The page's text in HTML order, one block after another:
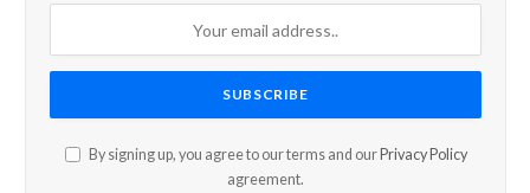
By signing up, you agree to our terms and our Privacy Policy
agreement.